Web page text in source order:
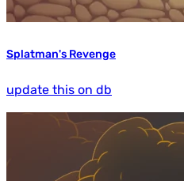
Splatman's Revenge
update this on db